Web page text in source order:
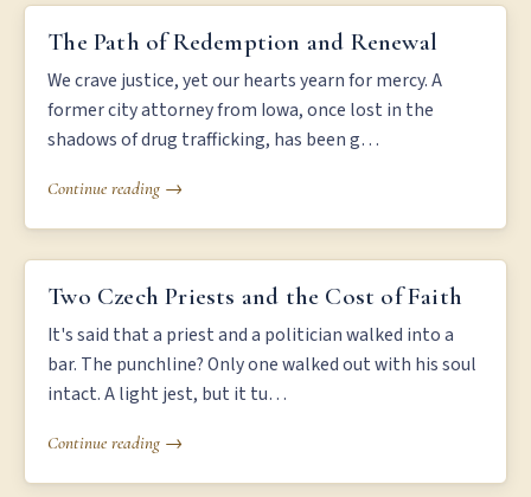
THE PATH OF REDEMPTION AND RENEWAL
The Path of Redemption and Renewal
We crave justice, yet our hearts yearn for mercy. A
former city attorney from Iowa, once lost in the
shadows of drug trafficking, has been g…
Continue reading →
TWO CZECH PRIESTS AND THE COST OF FAITH
Two Czech Priests and the Cost of Faith
It's said that a priest and a politician walked into a
bar. The punchline? Only one walked out with his soul
intact. A light jest, but it tu…
Continue reading →